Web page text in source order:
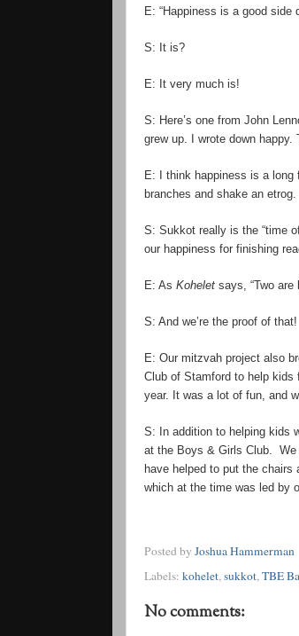
E: “Happiness is a good side
S: It is?
E: It very much is!
S: Here’s one from John
grew up. I wrote down
E: I think happiness is a
branches and shake an
S: Sukkot really is the “time
our happiness for finishing
E: As Kohelet says, “Two are
S: And we’re the proof of
E: Our mitzvah project also
Club of Stamford to help kids
year. It was a lot of fun, and
S: In addition to helping kids
at the Boys & Girls Club. We
have helped to put the
which at the time was led by
Posted by Joshua Hammerman
Labels: kohelet,sukkot,TBE
No comments: